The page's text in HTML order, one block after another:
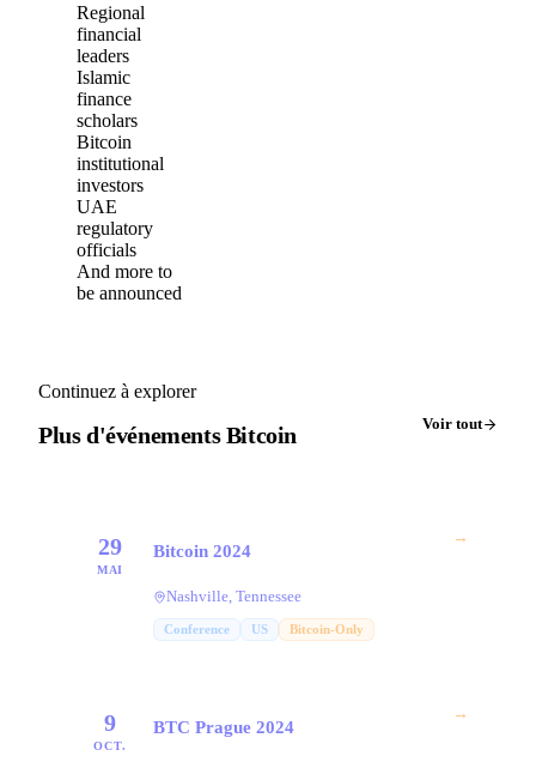
Regional
financial
leaders
Islamic
finance
scholars
Bitcoin
institutional
investors
UAE
regulatory
officials
And more to
be announced
Continuez à explorer
Plus d'événements Bitcoin Voir tout
29
MAI
Bitcoin 2024
Nashville, Tennessee
Conference US Bitcoin-Only
→
9
OCT.
BTC Prague 2024
→